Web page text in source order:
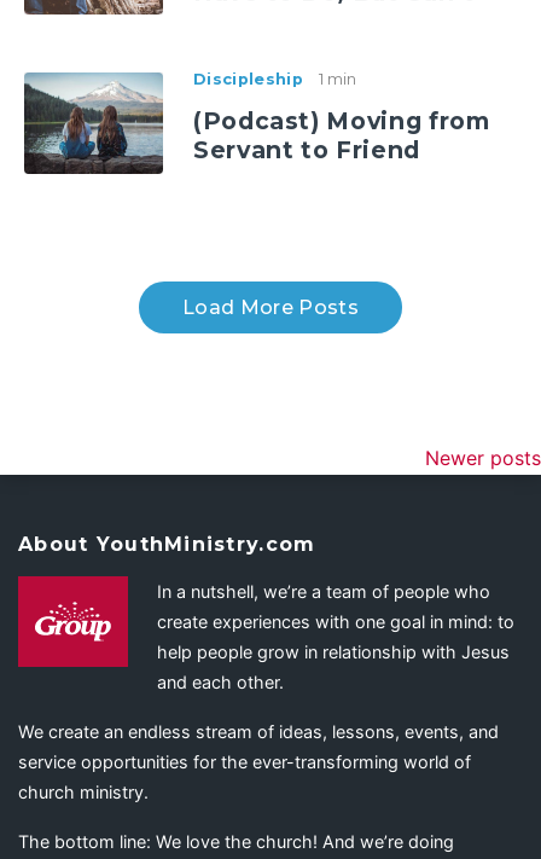
Discipleship 1 min
(Podcast) Moving from
Servant to Friend
Load More Posts
Newer posts
About YouthMinistry.com
In a nutshell, we’re a team of people who
create experiences with one goal in mind: to
help people grow in relationship with Jesus
and each other.
We create an endless stream of ideas, lessons, events, and
service opportunities for the ever-transforming world of
church ministry.
The bottom line: We love the church! And we’re doing